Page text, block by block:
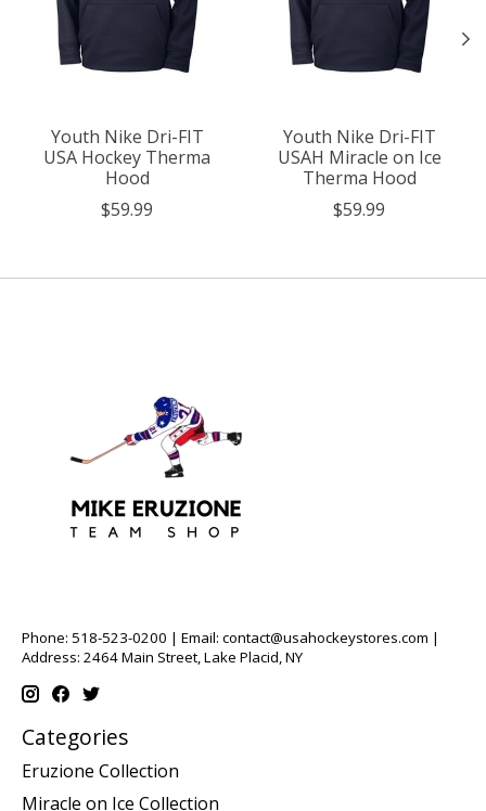
Youth Nike Dri-FIT
USA Hockey Therma
Hood
$59.99
Youth Nike Dri-FIT
USAH Miracle on Ice
Therma Hood
$59.99
Phone: 518-523-0200 | Email: contact@usahockeystores.com |
Address: 2464 Main Street, Lake Placid, NY
Categories
Eruzione Collection
Miracle on Ice Collection